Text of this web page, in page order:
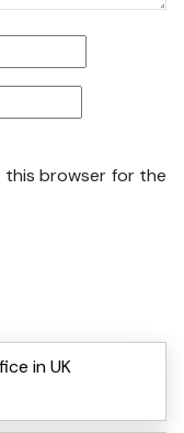
this browser for the
in UK